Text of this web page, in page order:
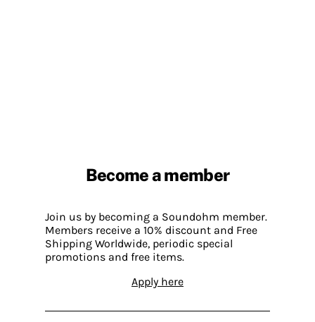
Become a member
Join us by becoming a Soundohm member.
Members receive a 10% discount and Free
Shipping Worldwide, periodic special
promotions and free items.
Apply here